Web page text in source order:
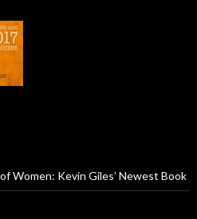
Women: Kevin Giles’ Newest Book